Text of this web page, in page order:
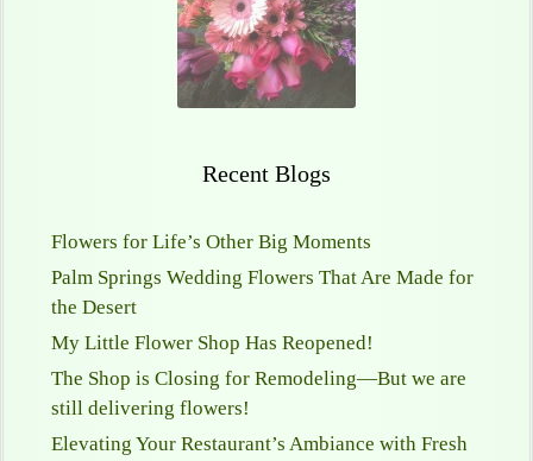
Recent Blogs
Flowers for Life’s Other Big Moments
Palm Springs Wedding Flowers That Are Made for
the Desert
My Little Flower Shop Has Reopened!
The Shop is Closing for Remodeling—But we are
still delivering flowers!
Elevating Your Restaurant’s Ambiance with Fresh